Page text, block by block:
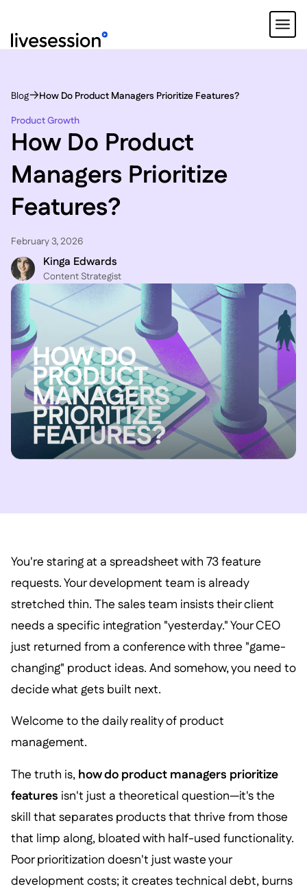
Blog
How Do Product Managers Prioritize Features?
Product Growth
How Do Product
Managers Prioritize
Features?
February 3, 2026
Kinga Edwards
Content Strategist
You're staring at a spreadsheet with 73 feature
requests. Your development team is already
stretched thin. The sales team insists their client
needs a specific integration "yesterday." Your CEO
just returned from a conference with three "game-
changing" product ideas. And somehow, you need to
decide what gets built next.
Welcome to the daily reality of product
management.
The truth is, how do product managers prioritize
features isn't just a theoretical question—it's the
skill that separates products that thrive from those
that limp along, bloated with half-used functionality.
Poor prioritization doesn't just waste your
development costs; it creates technical debt, burns